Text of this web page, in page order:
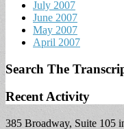
July 2007
June 2007
May 2007
April 2007
Search The
Recent Activity
385 Broadway, Suite 105